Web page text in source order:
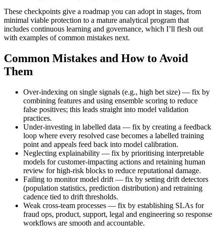
These checkpoints give a roadmap you can adopt in stages, from
minimal viable protection to a mature analytical program that
includes continuous learning and governance, which I’ll flesh out
with examples of common mistakes next.
Common Mistakes and How to Avoid
Them
Over-indexing on single signals (e.g., high bet size) — fix by
combining features and using ensemble scoring to reduce
false positives; this leads straight into model validation
practices.
Under-investing in labelled data — fix by creating a feedback
loop where every resolved case becomes a labelled training
point and appeals feed back into model calibration.
Neglecting explainability — fix by prioritising interpretable
models for customer-impacting actions and retaining human
review for high-risk blocks to reduce reputational damage.
Failing to monitor model drift — fix by setting drift detectors
(population statistics, prediction distribution) and retraining
cadence tied to drift thresholds.
Weak cross-team processes — fix by establishing SLAs for
fraud ops, product, support, legal and engineering so response
workflows are smooth and accountable.